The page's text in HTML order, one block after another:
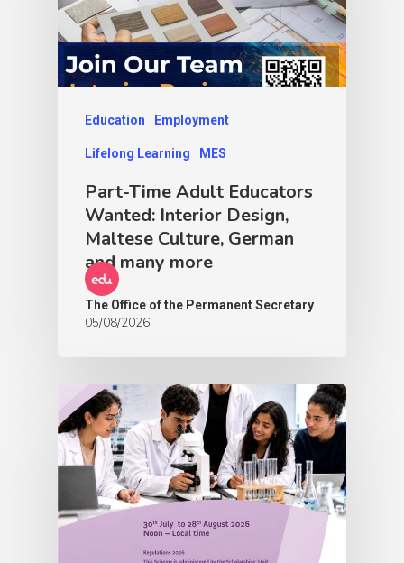
Education Employment
Lifelong Learning MES
Part-Time Adult Educators
Wanted: Interior Design,
Maltese Culture, German
and many more
The Office of the Permanent Secretary
05/08/2026